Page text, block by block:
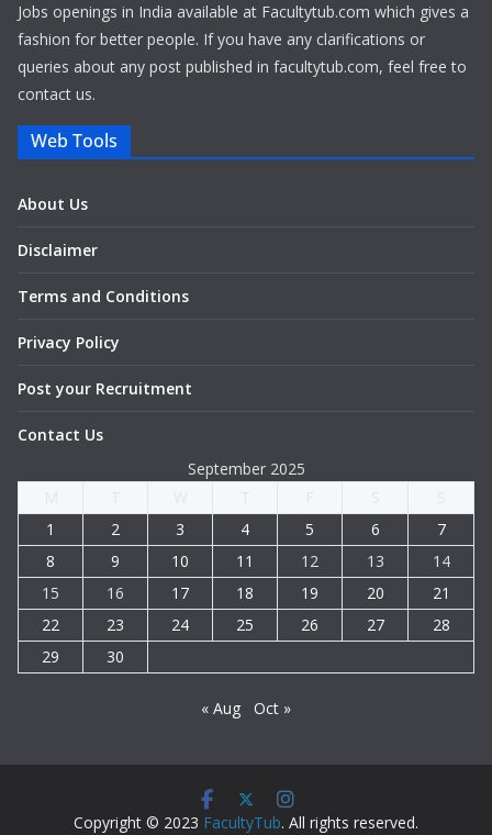
Jobs openings in India available at Facultytub.com which gives a
fashion for better people. If you have any clarifications or
queries about any post published in facultytub.com, feel free to
contact us.
Web Tools
About Us
Disclaimer
Terms and Conditions
Privacy Policy
Post your Recruitment
Contact Us
September 2025
1
2 3 4 5 6
7
8
9 10 11 12 13
14
15
16 17 18 19 20
21
22
23 24 25 26 27
28
29
30
« Aug Oct »
Copyright © 2023 FacultyTub. All rights reserved.